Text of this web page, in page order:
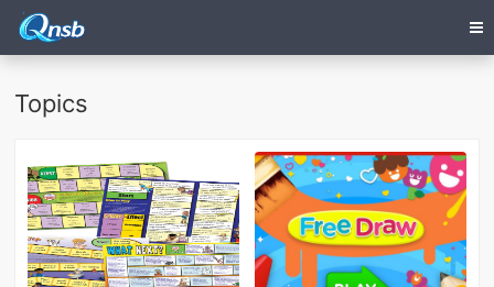
Topics